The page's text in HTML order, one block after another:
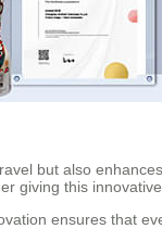
but also
giving this
ensures that